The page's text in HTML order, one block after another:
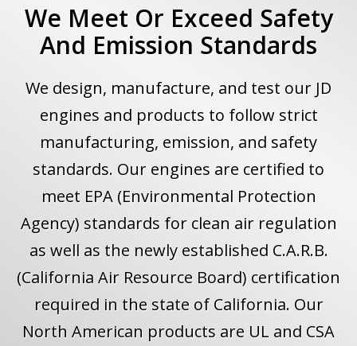
We Meet Or Exceed Safety
And Emission Standards
We design, manufacture, and test our JD
engines and products to follow strict
manufacturing, emission, and safety
standards. Our engines are certified to
meet EPA (Environmental Protection
Agency) standards for clean air regulation
as well as the newly established C.A.R.B.
(California Air Resource Board) certification
required in the state of California. Our
North American products are UL and CSA